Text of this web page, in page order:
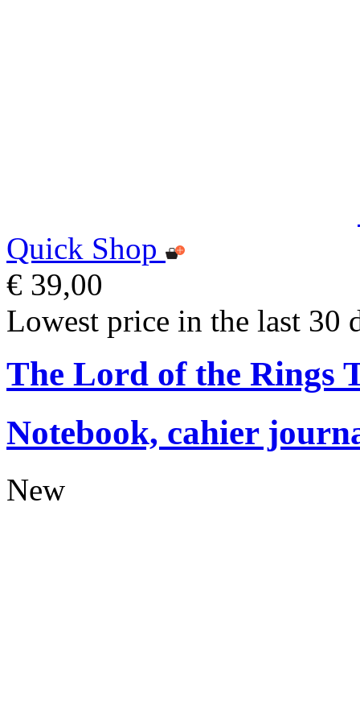
Quick Shop
€ 39,00
Lowest price in the last 30
The Lord of the Rings
Notebook, cahier
New